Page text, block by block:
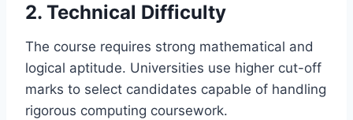
2. Technical Difficulty
The course requires strong mathematical and
logical aptitude. Universities use higher cut-off
marks to select candidates capable of handling
rigorous computing coursework.